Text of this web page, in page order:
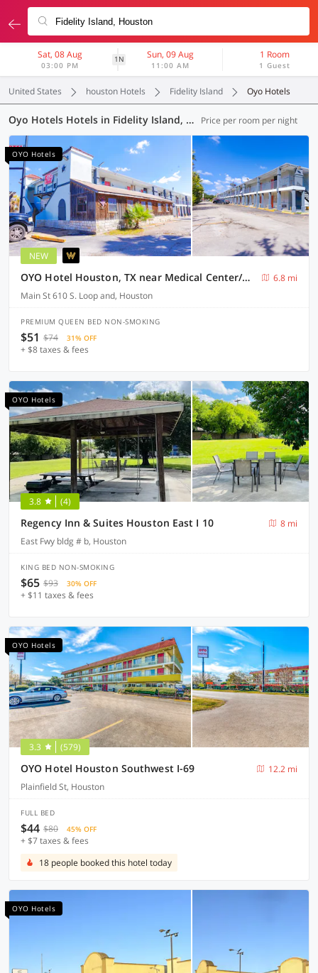
Sat, 08 Aug
03:00 PM
1N Sun, 09 Aug
11:00 AM
1 Room
1 Guest
United States houston Hotels Fidelity Island Oyo Hotels
Oyo Hotels Hotels in Fidelity Island, Houston (20 OYOs) Price per room per night
OYO Hotels
NEW
OYO Hotel Houston, TX near Medical Center/NRG Stadium
6.8 mi
Main St 610 S. Loop and, Houston
PREMIUM QUEEN BED NON-SMOKING
$51 $74 31% OFF
+ $8 taxes & fees
OYO Hotels
3.8 (4)
Regency Inn & Suites Houston East I 10
8 mi
East Fwy bldg # b, Houston
KING BED NON-SMOKING
$65 $93 30% OFF
+ $11 taxes & fees
OYO Hotels
3.3 (579)
OYO Hotel Houston Southwest I-69
12.2 mi
Plainfield St, Houston
FULL BED
$44 $80 45% OFF
+ $7 taxes & fees
18 people booked this hotel today
OYO Hotels